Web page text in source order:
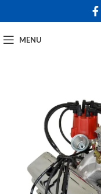
MENU